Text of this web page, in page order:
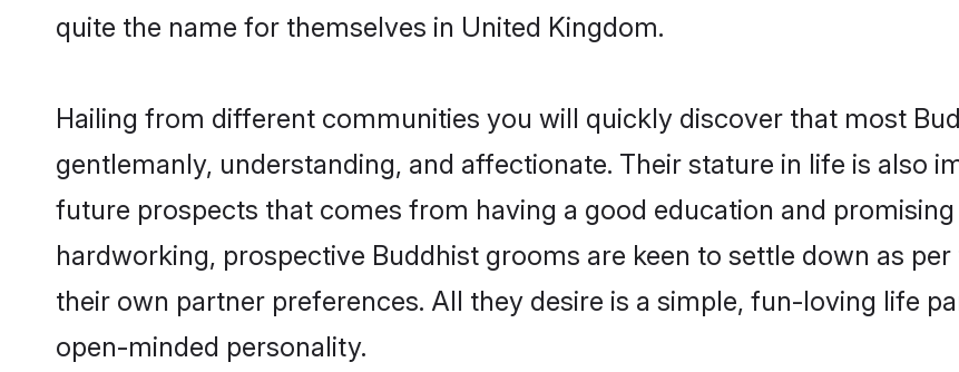
quite the name for themselves in United Kingdom.
Hailing from different communities you will quickly discover that most
gentlemanly, understanding, and affectionate. Their stature in life is also
future prospects that comes from having a good education and
hardworking, prospective Buddhist grooms are keen to settle down as
their own partner preferences. All they desire is a simple, fun-loving life
open-minded personality.